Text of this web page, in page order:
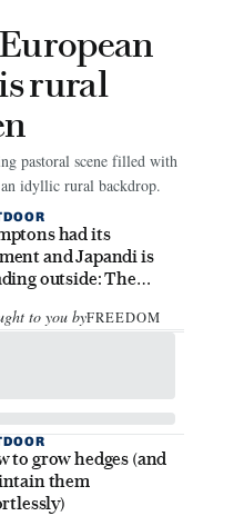
rural
pastoral scene filled with
idyllic rural backdrop.
had its
and Japandi is
outside: The
to you byFREEDOM
to grow hedges (and
them